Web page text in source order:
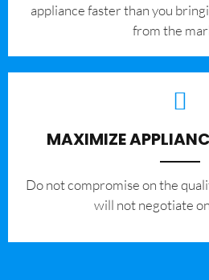
appliance faster than you
from the
MAXIMIZE
​Do not compromise on the
will not negotiate